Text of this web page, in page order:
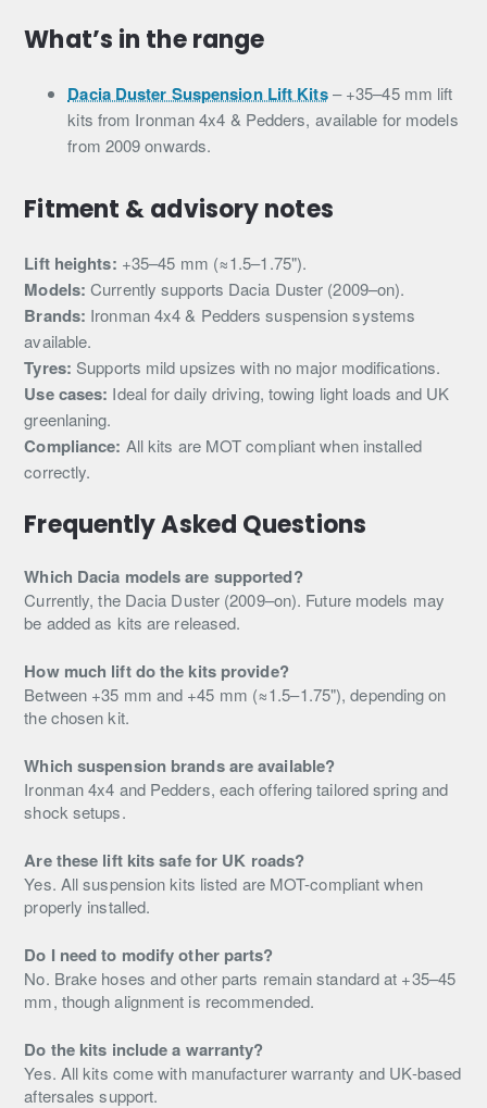
What’s in the range
Dacia Duster Suspension Lift Kits– +35–45 mm lift
kits from Ironman 4x4 & Pedders, available for models
from 2009 onwards.
Fitment & advisory notes
Lift heights: +35–45 mm (≈1.5–1.75").
Models: Currently supports Dacia Duster (2009–on).
Brands: Ironman 4x4 & Pedders suspension systems
available.
Tyres: Supports mild upsizes with no major modifications.
Use cases: Ideal for daily driving, towing light loads and UK
greenlaning.
Compliance: All kits are MOT compliant when installed
correctly.
Frequently Asked Questions
Which Dacia models are supported?
Currently, the Dacia Duster (2009–on). Future models may
be added as kits are released.
How much lift do the kits provide?
Between +35 mm and +45 mm (≈1.5–1.75"), depending on
the chosen kit.
Which suspension brands are available?
Ironman 4x4 and Pedders, each offering tailored spring and
shock setups.
Are these lift kits safe for UK roads?
Yes. All suspension kits listed are MOT-compliant when
properly installed.
Do I need to modify other parts?
No. Brake hoses and other parts remain standard at +35–45
mm, though alignment is recommended.
Do the kits include a warranty?
Yes. All kits come with manufacturer warranty and UK-based
aftersales support.